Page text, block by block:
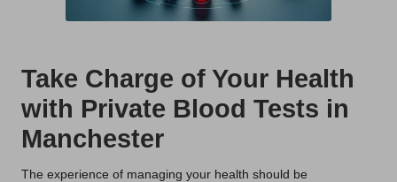
Take Charge of Your Health
with Private Blood Tests in
Manchester
The experience of managing your health should be